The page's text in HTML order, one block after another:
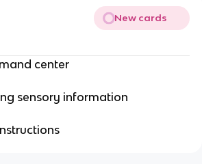
New cards
center
sensory information